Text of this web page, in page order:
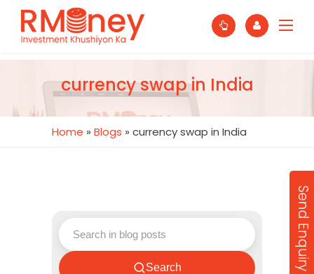
currency swap in India
Home » Blogs » currency swap in India
Search Send Enquiry